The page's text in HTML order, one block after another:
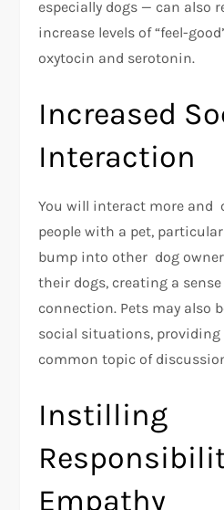
especially dogs — can also
increase levels of “feel-
oxytocin and serotonin.
Increased
Interaction
You will interact more and
people with a pet,
bump into other dog
their dogs, creating a
connection. Pets may also
social situations,
common topic of
Instilling
Empathy